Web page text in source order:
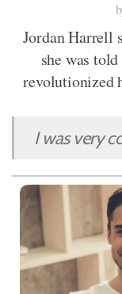
Jordan Harrell
she was
revolutionized
I was very